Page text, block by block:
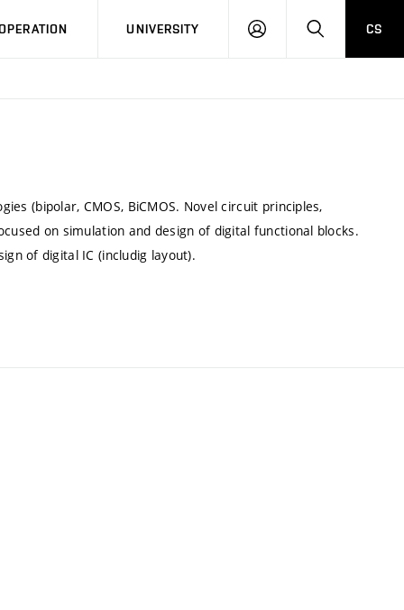
UNIVERSITY
LOG
SEARCHCS
(bipolar, CMOS, BiCMOS. Novel circuit principles,
on simulation and design of digital functional blocks.
of digital IC (includig layout).